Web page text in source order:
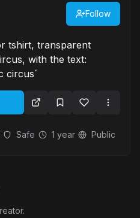
Follow
tshirt, transparent
with the text:
circus´
Safe 1 year Public